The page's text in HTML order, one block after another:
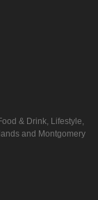
& Drink, Lifestyle,
and Montgomery